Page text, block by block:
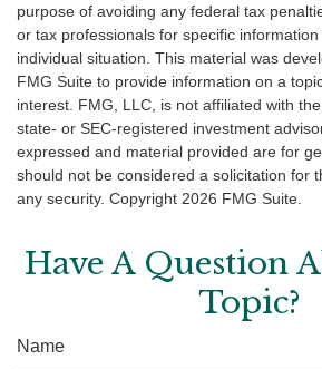
purpose of avoiding any federal tax
or tax professionals for specific
individual situation. This material was
FMG Suite to provide information on a
interest. FMG, LLC, is not affiliated with
state- or SEC-registered investment
expressed and material provided are for
should not be considered a solicitation for
any security. Copyright 2026 FMG Suite.
Have A Question
Topic?
Name